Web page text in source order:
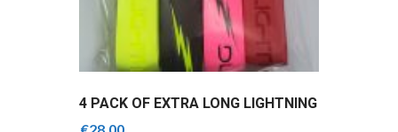
4 PACK OF EXTRA LONG LIGHTNING
GRIPS